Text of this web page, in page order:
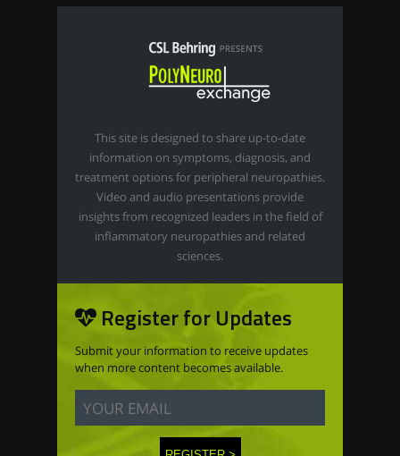
This site is designed to share up-to-date
information on symptoms, diagnosis, and
treatment options for peripheral neuropathies.
Video and audio presentations provide
insights from recognized leaders in the field of
inflammatory neuropathies and related
sciences.
Register for Updates
Submit your information to receive updates
when more content becomes available.